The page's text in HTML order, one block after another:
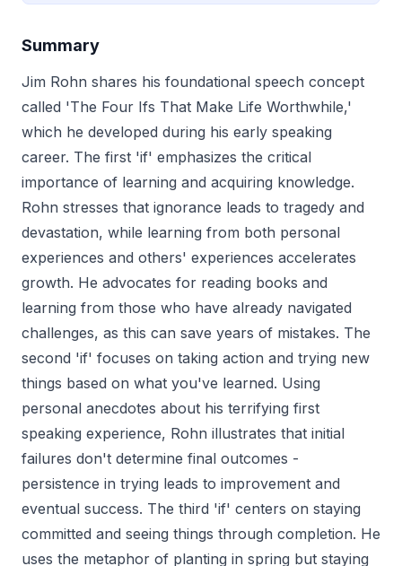
Summary
Jim Rohn shares his foundational speech concept
called 'The Four Ifs That Make Life Worthwhile,'
which he developed during his early speaking
career. The first 'if' emphasizes the critical
importance of learning and acquiring knowledge.
Rohn stresses that ignorance leads to tragedy and
devastation, while learning from both personal
experiences and others' experiences accelerates
growth. He advocates for reading books and
learning from those who have already navigated
challenges, as this can save years of mistakes. The
second 'if' focuses on taking action and trying new
things based on what you've learned. Using
personal anecdotes about his terrifying first
speaking experience, Rohn illustrates that initial
failures don't determine final outcomes -
persistence in trying leads to improvement and
eventual success. The third 'if' centers on staying
committed and seeing things through completion. He
uses the metaphor of planting in spring but staying